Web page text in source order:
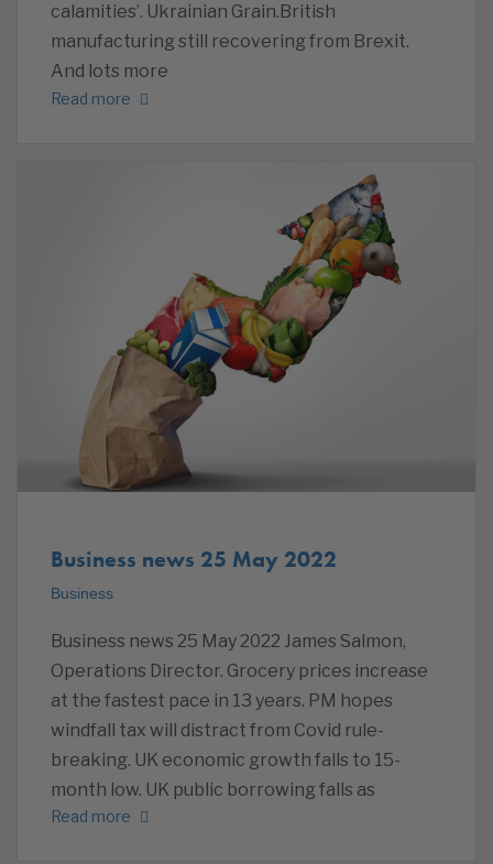
calamities’. Ukrainian Grain.British
manufacturing still recovering from Brexit.
And lots more
Read more
Business news 25 May 2022
Business
Business news 25 May 2022 James Salmon,
Operations Director. Grocery prices increase
at the fastest pace in 13 years. PM hopes
windfall tax will distract from Covid rule-
breaking. UK economic growth falls to 15-
month low. UK public borrowing falls as
Read more